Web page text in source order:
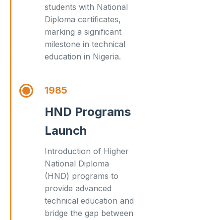
students with National
Diploma certificates,
marking a significant
milestone in technical
education in Nigeria.
1985
HND Programs
Launch
Introduction of Higher
National Diploma
(HND) programs to
provide advanced
technical education and
bridge the gap between